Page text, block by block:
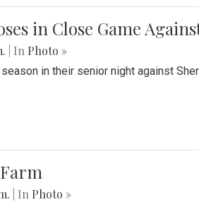
in Close Game
| In Photo »
in their senior night against
| In Photo »